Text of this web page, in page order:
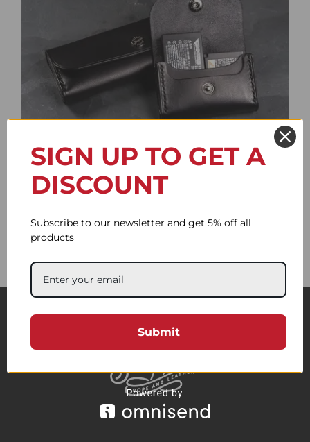
Battery Case
61.78$
61.78$
SIGN UP TO GET A
DISCOUNT
Subscribe to our newsletter and get 5% off all
products
Submit